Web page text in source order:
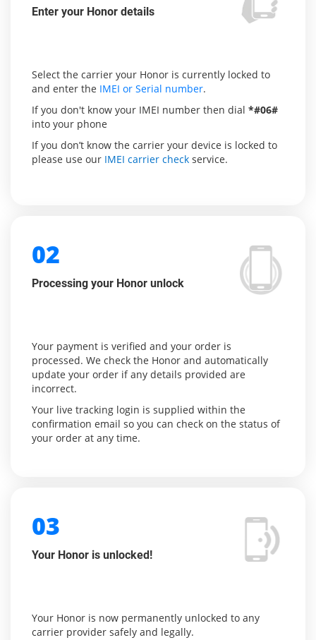
Enter your Honor details
Select the carrier your Honor is currently locked to
and enter the IMEI or Serial number.
If you don't know your IMEI number then dial *#06#
into your phone
If you don’t know the carrier your device is locked to
please use our IMEI carrier check service.
02
Processing your Honor unlock
Your payment is verified and your order is
processed. We check the Honor and automatically
update your order if any details provided are
incorrect.
Your live tracking login is supplied within the
confirmation email so you can check on the status of
your order at any time.
03
Your Honor is unlocked!
Your Honor is now permanently unlocked to any
carrier provider safely and legally.